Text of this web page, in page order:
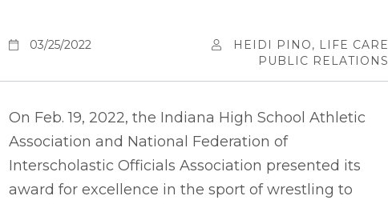
03/25/2022
HEIDI PINO, LIFE CARE
PUBLIC RELATIONS
On Feb. 19, 2022, the Indiana High School Athletic
Association and National Federation of
Interscholastic Officials Association presented its
award for excellence in the sport of wrestling to